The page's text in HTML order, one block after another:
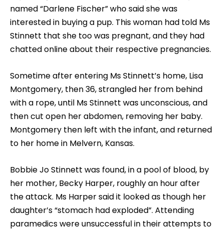
named “Darlene Fischer” who said she was
interested in buying a pup. This woman had told Ms
Stinnett that she too was pregnant, and they had
chatted online about their respective pregnancies.
Sometime after entering Ms Stinnett’s home, Lisa
Montgomery, then 36, strangled her from behind
with a rope, until Ms Stinnett was unconscious, and
then cut open her abdomen, removing her baby.
Montgomery then left with the infant, and returned
to her home in Melvern, Kansas.
Bobbie Jo Stinnett was found, in a pool of blood, by
her mother, Becky Harper, roughly an hour after
the attack. Ms Harper said it looked as though her
daughter’s “stomach had exploded”. Attending
paramedics were unsuccessful in their attempts to